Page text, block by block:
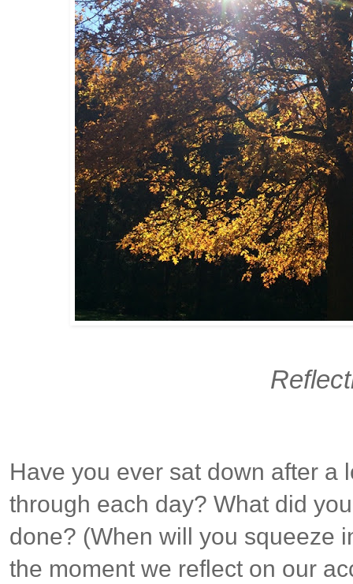
Have you ever sat down after a
through each day? What did
done? (When will you squeeze
the moment we reflect on our